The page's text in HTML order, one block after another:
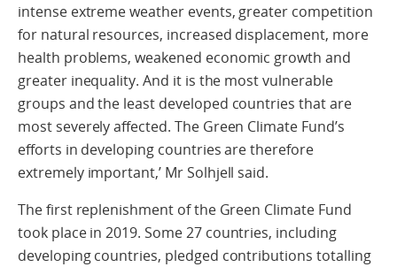
intense extreme weather events, greater competition
for natural resources, increased displacement, more
health problems, weakened economic growth and
greater inequality. And it is the most vulnerable
groups and the least developed countries that are
most severely affected. The Green Climate Fund’s
efforts in developing countries are therefore
extremely important,’ Mr Solhjell said.
The first replenishment of the Green Climate Fund
took place in 2019. Some 27 countries, including
developing countries, pledged contributions totalling